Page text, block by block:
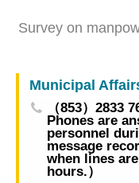
celebrate the
Anniversary of
Survey on manpower
Municipal
（853）2833
Phones are
personnel
message
when lines
hours.）